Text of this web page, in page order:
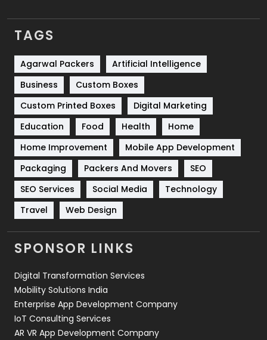
Services
Shopping
Software Development
Solar Energy
Sports
Technical SEO
8
Technology
664
Travel
Videography
2
Web Design
Web Development
TAGS
Agarwal Packers
Artificial Intelligence
Business
Custom Boxes
Custom Printed Boxes
Digital Marketing
Education
Food Health
Home
Home Improvement
Mobile App Development
Packaging
Packers And Movers
SEO
SEO Services
Social Media
Technology
Travel
Web Design
SPONSOR LINKS
Digital Transformation Services
Mobility Solutions India
Enterprise App Development Company
IoT Consulting Services
AR VR App Development Company